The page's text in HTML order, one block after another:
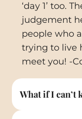
‘day 1’ too.
judgement
people who
trying to live
meet you! -
What if I can’t